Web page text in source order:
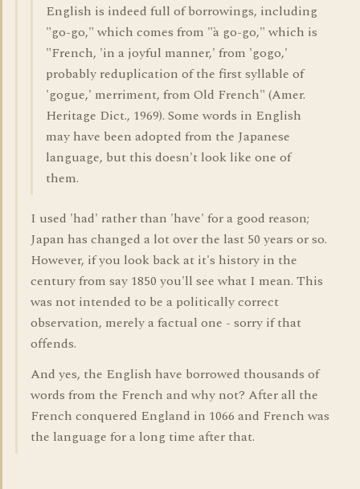
English is indeed full of borrowings, including
"go-go," which comes from "à go-go," which is
"French, 'in a joyful manner,' from 'gogo,'
probably reduplication of the first syllable of
'gogue,' merriment, from Old French" (Amer.
Heritage Dict., 1969). Some words in English
may have been adopted from the Japanese
language, but this doesn't look like one of
them.
I used 'had' rather than 'have' for a good reason;
Japan has changed a lot over the last 50 years or so.
However, if you look back at it's history in the
century from say 1850 you'll see what I mean. This
was not intended to be a politically correct
observation, merely a factual one - sorry if that
offends.
And yes, the English have borrowed thousands of
words from the French and why not? After all the
French conquered England in 1066 and French was
the language for a long time after that.